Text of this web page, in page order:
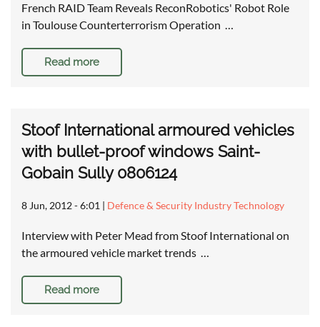
French RAID Team Reveals ReconRobotics' Robot Role
in Toulouse Counterterrorism Operation …
Read more
Stoof International armoured vehicles
with bullet-proof windows Saint-
Gobain Sully 0806124
8 Jun, 2012 - 6:01 | Defence & Security Industry Technology
Interview with Peter Mead from Stoof International on
the armoured vehicle market trends …
Read more